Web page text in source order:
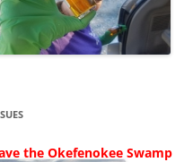
SHIP
RUIN
the Okefenokee Swamp